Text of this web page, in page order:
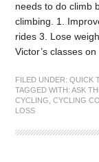
needs to do climb
climbing. 1.
rides 3. Lose
Victor’s classes
FILED UNDER:QUICK
TAGGED WITH:ASK
CYCLING ,CYCLING
LOSS